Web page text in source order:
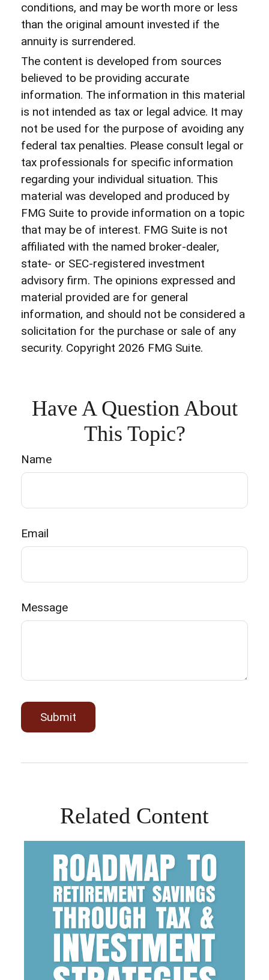
conditions, and may be worth more or less
than the original amount invested if the
annuity is surrendered.
The content is developed from sources
believed to be providing accurate
information. The information in this material
is not intended as tax or legal advice. It may
not be used for the purpose of avoiding any
federal tax penalties. Please consult legal or
tax professionals for specific information
regarding your individual situation. This
material was developed and produced by
FMG Suite to provide information on a topic
that may be of interest. FMG Suite is not
affiliated with the named broker-dealer,
state- or SEC-registered investment
advisory firm. The opinions expressed and
material provided are for general
information, and should not be considered a
solicitation for the purchase or sale of any
security. Copyright 2026 FMG Suite.
Have A Question About
This Topic?
Name
Email
Message
Related Content